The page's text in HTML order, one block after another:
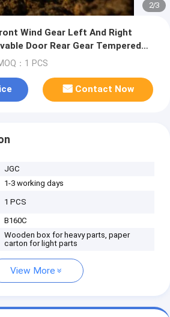
2/3
Wind Gear Left And Right
Door Rear Gear Tempered
：1 PCS
Contact Now
JGC
1-3 working days
1 PCS
B160C
Wooden box for heavy parts, paper
carton for light parts
View More